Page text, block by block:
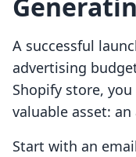
A successful
advertising
Shopify store,
valuable asset: an
Start with an